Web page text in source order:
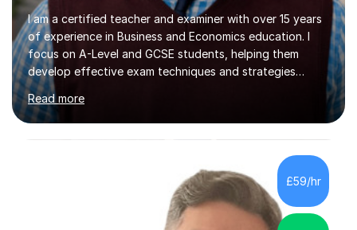
I am a certified teacher and examiner with over 15 years
of experience in Business and Economics education. I
focus on A-Level and GCSE students, helping them
develop effective exam techniques and strategies
tailored to their specific needs. As an examiner for both
Business and Economics, I provide students with crucial
insights into the exam boards, including AQA and
Edexcel, that enable them to achieve higher grades. My
sessions typically incorporate current business issues,
allowing students to connect their studies with real-
world applications, which enhances engagement and
Read more
£59/hr